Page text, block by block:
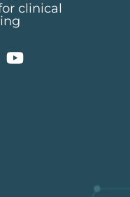
clinical